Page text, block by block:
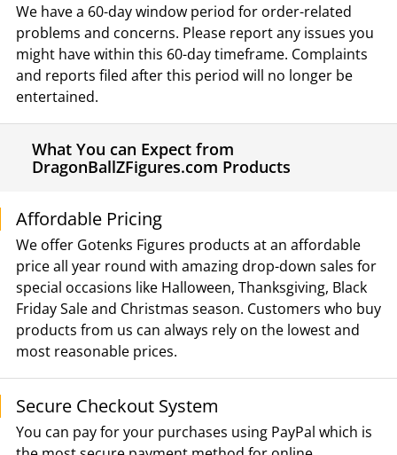
We have a 60-day window period for order-related
problems and concerns. Please report any issues you
might have within this 60-day timeframe. Complaints
and reports filed after this period will no longer be
entertained.
What You can Expect from
DragonBallZFigures.com Products
Affordable Pricing
We offer Gotenks Figures products at an affordable
price all year round with amazing drop-down sales for
special occasions like Halloween, Thanksgiving, Black
Friday Sale and Christmas season. Customers who buy
products from us can always rely on the lowest and
most reasonable prices.
Secure Checkout System
You can pay for your purchases using PayPal which is